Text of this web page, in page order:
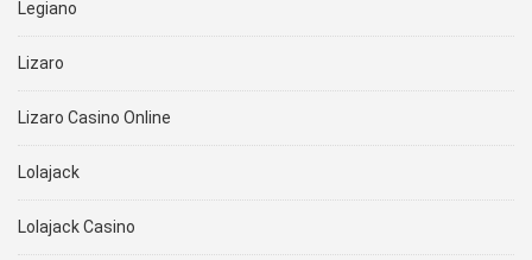
Legiano
Lizaro
Lizaro Casino Online
Lolajack
Lolajack Casino